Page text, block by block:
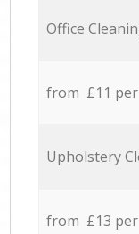
Office
from £11
Upholstery
from £13